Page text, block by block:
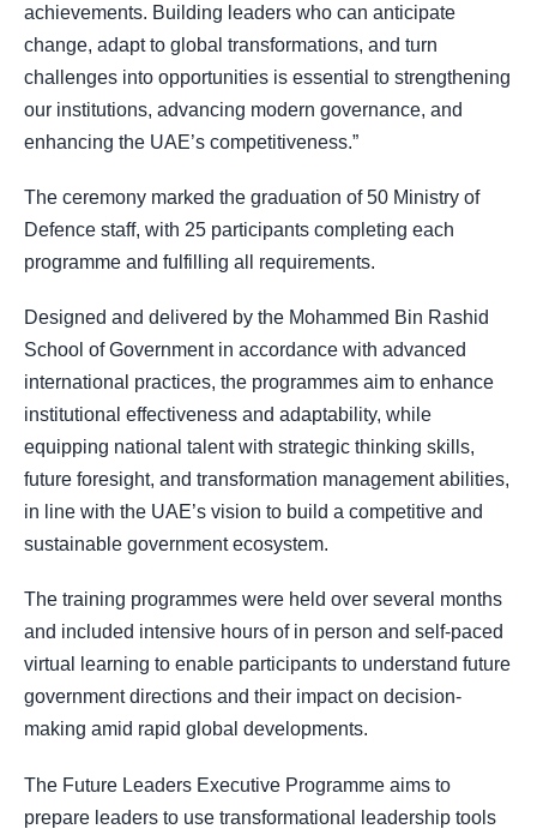
achievements. Building leaders who can anticipate
change, adapt to global transformations, and turn
challenges into opportunities is essential to strengthening
our institutions, advancing modern governance, and
enhancing the UAE’s competitiveness.”
The ceremony marked the graduation of 50 Ministry of
Defence staff, with 25 participants completing each
programme and fulfilling all requirements.
Designed and delivered by the Mohammed Bin Rashid
School of Government in accordance with advanced
international practices, the programmes aim to enhance
institutional effectiveness and adaptability, while
equipping national talent with strategic thinking skills,
future foresight, and transformation management abilities,
in line with the UAE’s vision to build a competitive and
sustainable government ecosystem.
The training programmes were held over several months
and included intensive hours of in person and self-paced
virtual learning to enable participants to understand future
government directions and their impact on decision-
making amid rapid global developments.
The Future Leaders Executive Programme aims to
prepare leaders to use transformational leadership tools